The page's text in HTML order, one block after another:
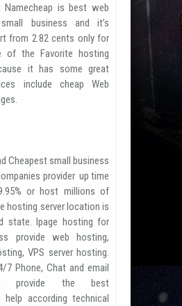
Namecheap is best web
business and it’s
from 2.82 cents only for
of the Favorite hosting
it has some great
include cheap Web
Cheapest small business
provider up time
or host millions of
hosting server location is
state. Ipage hosting for
provide web hosting,
VPS server hosting.
7 Phone, Chat and email
provide the best
help according technical